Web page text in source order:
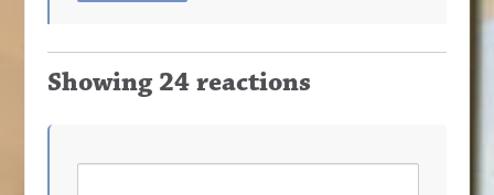
Showing 24 reactions